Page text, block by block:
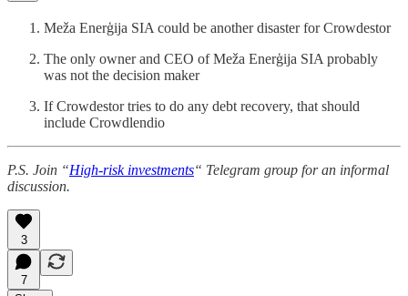
Meža Enerģija SIA could be another disaster for Crowdestor
The only owner and CEO of Meža Enerģija SIA probably
was not the decision maker
If Crowdestor tries to do any debt recovery, that should
include Crowdlendio
P.S. Join “High-risk investments“ Telegram group for an informal
discussion.
3
7